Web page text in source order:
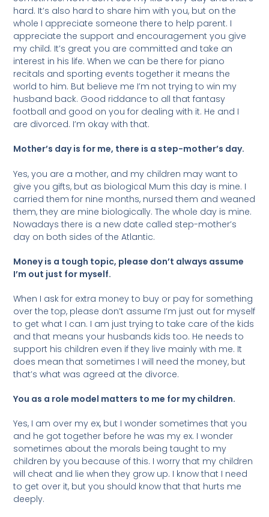
hard. It’s also hard to share him with you, but on the
whole I appreciate someone there to help parent. I
appreciate the support and encouragement you give
my child. It’s great you are committed and take an
interest in his life. When we can be there for piano
recitals and sporting events together it means the
world to him. But believe me I’m not trying to win my
husband back. Good riddance to all that fantasy
football and good on you for dealing with it. He and I
are divorced. I’m okay with that.
Mother’s day is for me, there is a step-mother’s day.
Yes, you are a mother, and my children may want to
give you gifts, but as biological Mum this day is mine. I
carried them for nine months, nursed them and weaned
them, they are mine biologically. The whole day is mine.
Nowadays there is a new date called step-mother’s
day on both sides of the Atlantic.
Money is a tough topic, please don’t always assume
I’m out just for myself.
When I ask for extra money to buy or pay for something
over the top, please don’t assume I’m just out for myself
to get what I can. I am just trying to take care of the kids
and that means your husbands kids too. He needs to
support his children even if they live mainly with me. It
does mean that sometimes I will need the money, but
that’s what was agreed at the divorce.
You as a role model matters to me for my children.
Yes, I am over my ex, but I wonder sometimes that you
and he got together before he was my ex. I wonder
sometimes about the morals being taught to my
children by you because of this. I worry that my children
will cheat and lie when they grow up. I know that I need
to get over it, but you should know that that hurts me
deeply.